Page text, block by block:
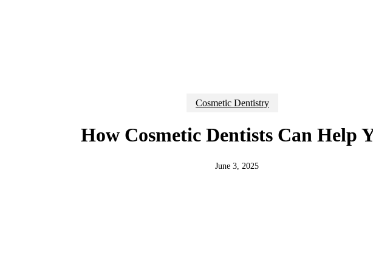
Cosmetic Dentistry
How Cosmetic Dentists Can Help
June 3, 2025